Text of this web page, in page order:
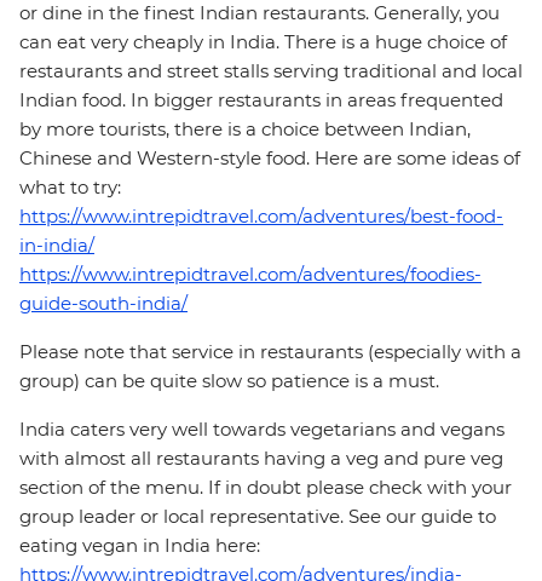
or dine in the finest Indian restaurants. Generally, you
can eat very cheaply in India. There is a huge choice of
restaurants and street stalls serving traditional and local
Indian food. In bigger restaurants in areas frequented
by more tourists, there is a choice between Indian,
Chinese and Western-style food. Here are some ideas of
what to try:
https://www.intrepidtravel.com/adventures/best-food-
in-india/
https://www.intrepidtravel.com/adventures/foodies-
guide-south-india/
Please note that service in restaurants (especially with a
group) can be quite slow so patience is a must.
India caters very well towards vegetarians and vegans
with almost all restaurants having a veg and pure veg
section of the menu. If in doubt please check with your
group leader or local representative. See our guide to
eating vegan in India here:
https://www.intrepidtravel.com/adventures/india-